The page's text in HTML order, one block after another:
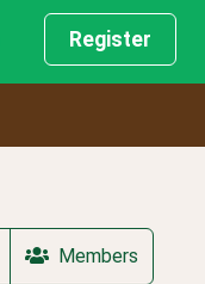
Register
Members